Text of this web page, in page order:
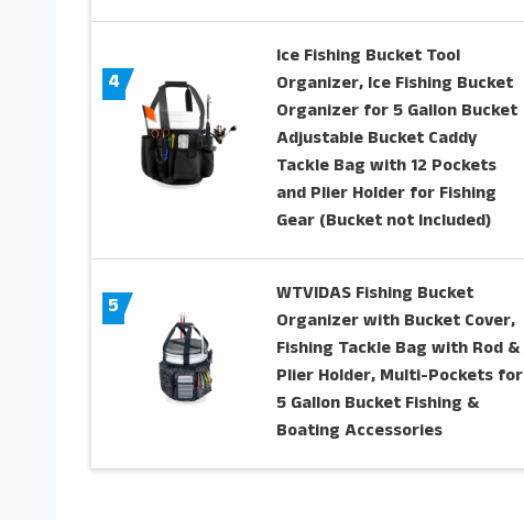
4
Ice Fishing Bucket Tool
Organizer, Ice Fishing Bucket
Organizer for 5 Gallon Bucket
Adjustable Bucket Caddy
Tackle Bag with 12 Pockets
and Plier Holder for Fishing
Gear (Bucket not Included)
5
WTVIDAS Fishing Bucket
Organizer with Bucket Cover,
Fishing Tackle Bag with Rod &
Plier Holder, Multi-Pockets for
5 Gallon Bucket Fishing &
Boating Accessories